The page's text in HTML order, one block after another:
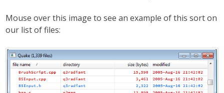
Mouse over this image to see an example of this sort on
our list of files: